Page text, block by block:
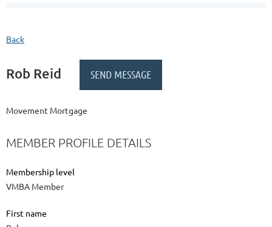
Back
Rob Reid
Movement Mortgage
MEMBER PROFILE DETAILS
Membership level
VMBA Member
First name